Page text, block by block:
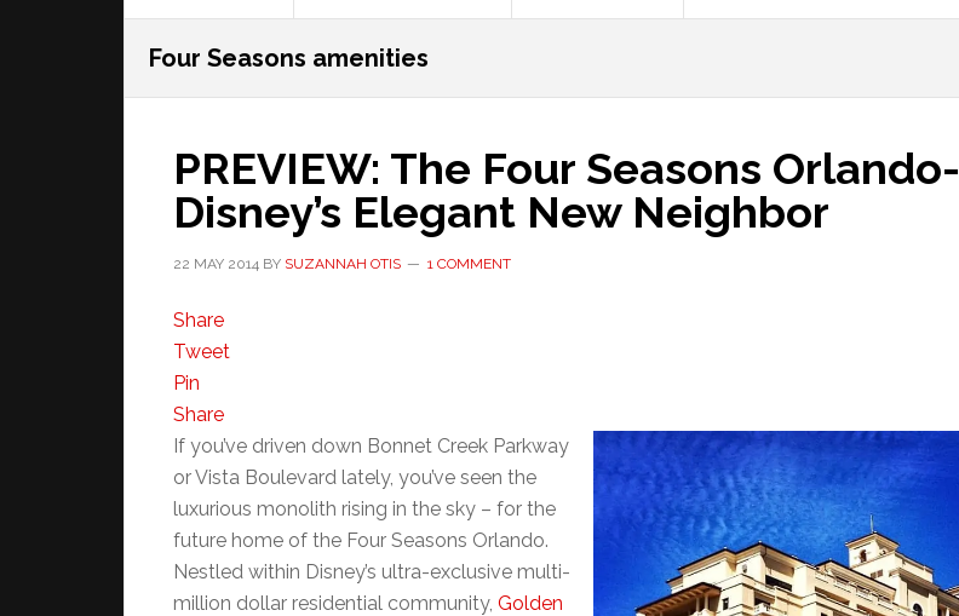
Four Seasons amenities
PREVIEW: The Four Seasons Orlando-
Disney’s Elegant New Neighbor
22 MAY 2014 BY SUZANNAH OTIS 1 COMMENT
Share
Tweet
Pin
Share
If you’ve driven down Bonnet Creek Parkway
or Vista Boulevard lately, you’ve seen the
luxurious monolith rising in the sky – for the
future home of the Four Seasons Orlando.
Nestled within Disney’s ultra-exclusive multi-
million dollar residential community, Golden